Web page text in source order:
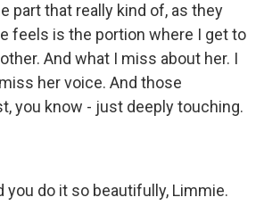
part that really kind of, as they
feels is the portion where I get to
And what I miss about her. I
her voice. And those
you know - just deeply touching.
you do it so beautifully, Limmie.